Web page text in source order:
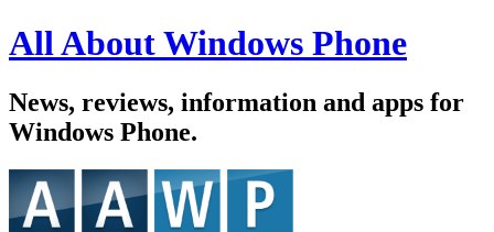
All About Windows Phone
News, reviews, information and apps for
Windows Phone.